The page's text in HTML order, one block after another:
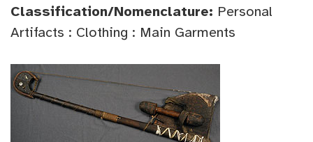
Classification/Nomenclature: Personal
Artifacts : Clothing : Main Garments